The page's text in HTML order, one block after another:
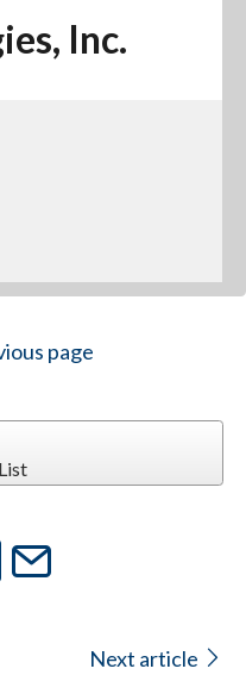
Inc.
page
Next article